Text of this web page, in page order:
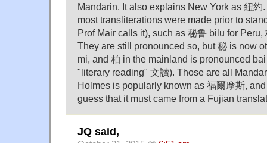
Mandarin. It also explains New York as 紐約
most transliterations were made prior to
Prof Mair calls it), such as 秘鲁 bilu for
They are still pronounced so, but 秘 is now
mi, and 柏 in the mainland is pronounced
"literary reading" 文讀). Those are all
Holmes is popularly known as 福爾摩斯,
guess that it must came from a Fujian
JQ said,